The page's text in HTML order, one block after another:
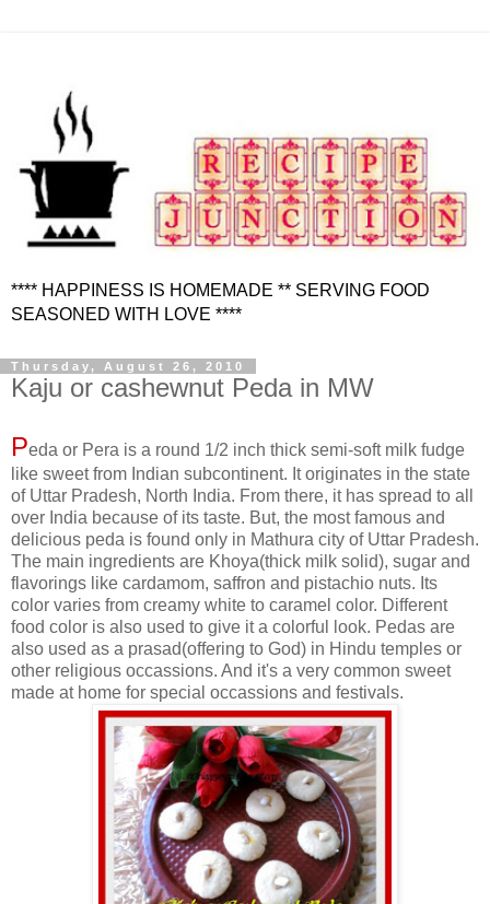
**** HAPPINESS IS HOMEMADE ** SERVING FOOD
SEASONED WITH LOVE ****
Thursday, August 26, 2010
Kaju or cashewnut Peda in MW
Peda or Pera is a round 1/2 inch thick semi-soft milk fudge
like sweet from Indian subcontinent. It originates in the state
of Uttar Pradesh, North India. From there, it has spread to all
over India because of its taste. But, the most famous and
delicious peda is found only in Mathura city of Uttar Pradesh.
The main ingredients are Khoya(thick milk solid), sugar and
flavorings like cardamom, saffron and pistachio nuts. Its
color varies from creamy white to caramel color. Different
food color is also used to give it a colorful look. Pedas are
also used as a prasad(offering to God) in Hindu temples or
other religious occassions. And it's a very common sweet
made at home for special occassions and festivals.